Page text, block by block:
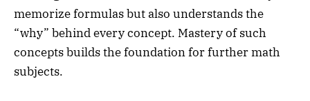
memorize formulas but also understands the
“why” behind every concept. Mastery of such
concepts builds the foundation for further math
subjects.